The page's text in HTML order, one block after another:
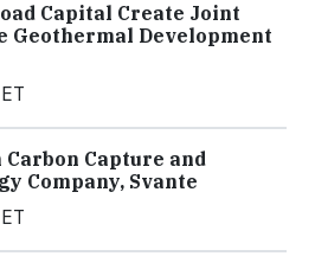
Capital Create Joint
Geothermal Development
Capture and
Company, Svante